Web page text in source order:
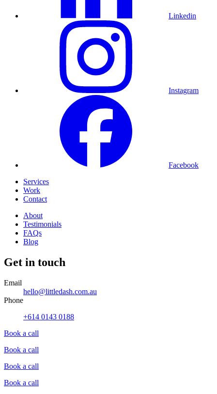
Linkedin
Instagram
Facebook
Services
Work
Contact
About
Testimonials
FAQs
Blog
Get in touch
Email
hello@littledash.com.au
Phone
+614 0143 0188
Book a call
Book a call
Book a call
Book a call